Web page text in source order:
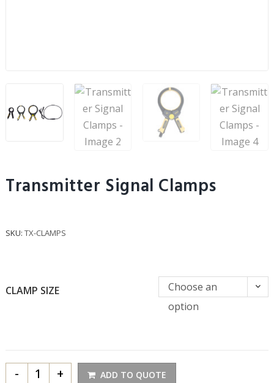
Transmitter Signal Clamps
SKU: TX-CLAMPS
CLAMP SIZE
Choose an
option
- + ADD TO QUOTE